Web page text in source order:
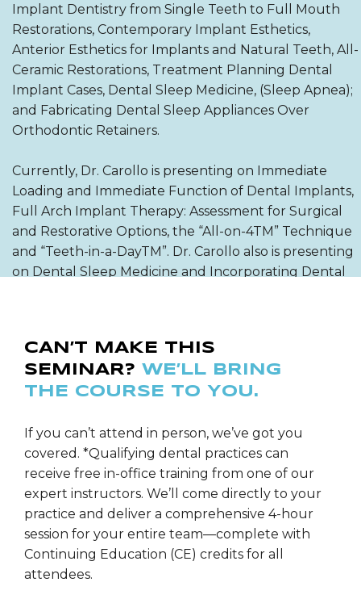
Implant Dentistry from Single Teeth to Full Mouth
Restorations, Contemporary Implant Esthetics,
Anterior Esthetics for Implants and Natural Teeth, All-
Ceramic Restorations, Treatment Planning Dental
Implant Cases, Dental Sleep Medicine, (Sleep Apnea);
and Fabricating Dental Sleep Appliances Over
Orthodontic Retainers.
Currently, Dr. Carollo is presenting on Immediate
Loading and Immediate Function of Dental Implants,
Full Arch Implant Therapy: Assessment for Surgical
and Restorative Options, the “All-on-4TM” Technique
and “Teeth-in-a-DayTM”. Dr. Carollo also is presenting
on Dental Sleep Medicine and Incorporating Dental
System; the All-Ceram Bridges, Digital Photography,
Computerized Shade Mapping & Laboratory
Communication and Incorporating Invisalign into a
programs in: Dental Digital Photography, Airway
Titration for Dental Oral Sleep Appliances, Effective
Case Presentations, Laboratory Communication,
Patient Education, Treatment Planning, Increasing
Case Acceptance and Contemporary Implant
Perspectives.
Dr. Carollo is a 2015 New Jersey Top Dentist as
CAN’T MAKE THIS
SEMINAR? WE’LL BRING
THE COURSE TO YOU.
If you can’t attend in person, we’ve got you
covered. *Qualifying dental practices can
receive free in-office training from one of our
expert instructors. We’ll come directly to your
practice and deliver a comprehensive 4-hour
session for your entire team—complete with
Continuing Education (CE) credits for all
attendees.